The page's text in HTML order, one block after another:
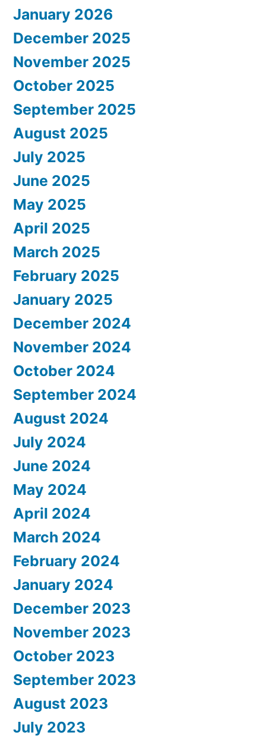
January 2026
December 2025
November 2025
October 2025
September 2025
August 2025
July 2025
June 2025
May 2025
April 2025
March 2025
February 2025
January 2025
December 2024
November 2024
October 2024
September 2024
August 2024
July 2024
June 2024
May 2024
April 2024
March 2024
February 2024
January 2024
December 2023
November 2023
October 2023
September 2023
August 2023
July 2023